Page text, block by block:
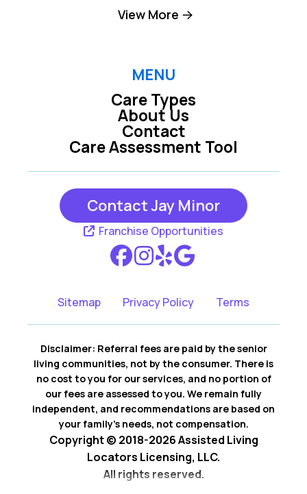
Ladera Ranch CA
Laguna Niguel CA Laguna Woods CA
Lake Forest CA Mission Viejo CA
Rancho Santa
Margarita CA San Clemente CA
View More
MENU
Care Types
Care Assessment Tool
About Us
Contact
Contact Jay Minor
Franchise Opportunities
Sitemap Privacy Policy Terms
Disclaimer: Referral fees are paid by the senior
living communities, not by the consumer. There is
no cost to you for our services, and no portion of
our fees are assessed to you. We remain fully
independent, and recommendations are based on
your family’s needs, not compensation.
Copyright © 2018-2026 Assisted Living
Locators Licensing, LLC.
All rights reserved.